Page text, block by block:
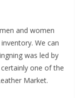
and women
We can
was led by
one of the
Market.